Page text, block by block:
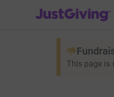
JustGiving’s homepage
This page is